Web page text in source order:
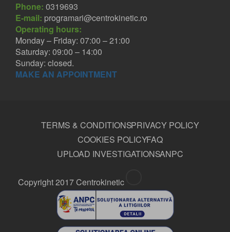
Phone: 0319693
E-mail: programari@centrokinetic.ro
Operating hours:
Monday – Friday: 07:00 – 21:00
Saturday: 09:00 – 14:00
Sunday: closed.
MAKE AN APPOINTMENT
TERMS & CONDITIONSPRIVACY POLICY
COOKIES POLICYFAQ
UPLOAD INVESTIGATIONSANPC
Copyright 2017 Centrokinetic